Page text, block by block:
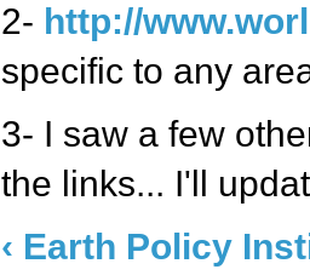
2- http://
specific to any
3- I saw a few
the links... I'll
‹ Earth Policy